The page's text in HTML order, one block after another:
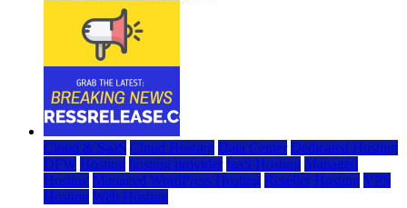
Cloud & SaaS Cloud Hosting Data Center Dedicated Hosting
DFW Hosting hosting provider IaaS Hosting Managed
Hosting Managed WordPress Hosting Reseller Hosting VPS
Hosting Web Hosting